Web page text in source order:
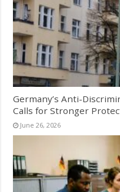
Germany’s Anti-
Calls for Stronger
June 26, 2026